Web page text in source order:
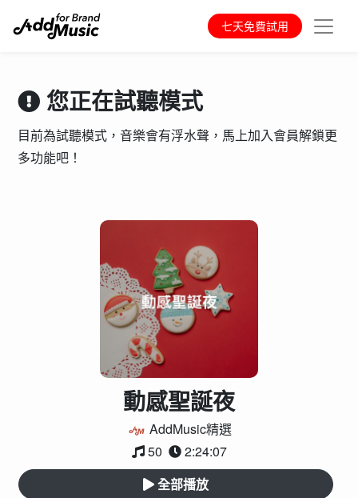
七天免費試用
動感聖誕夜
AddMusic精選
50
2:24:07
全部播放
您正在試聽模式
目前為試聽模式，音樂會有浮水聲，馬上加入會員解鎖更
多功能吧！